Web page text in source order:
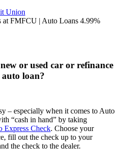
or used car or refinance
loan?
– especially when it comes to Auto
“cash in hand” by taking
Express Check. Choose your
fill out the check up to your
the check to the dealer.